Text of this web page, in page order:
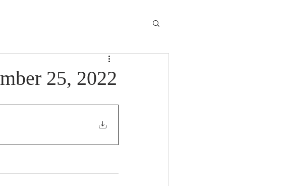
25, 2022